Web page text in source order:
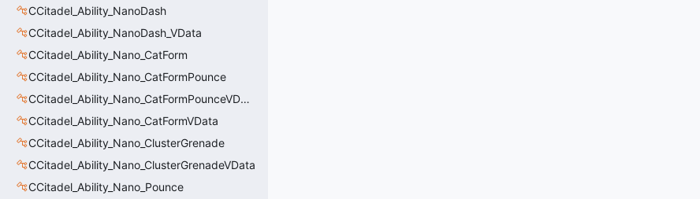
CCitadel_Ability_NanoDash
CCitadel_Ability_NanoDash_VData
CCitadel_Ability_Nano_CatForm
CCitadel_Ability_Nano_CatFormPounce
CCitadel_Ability_Nano_CatFormPounceVData
CCitadel_Ability_Nano_CatFormVData
CCitadel_Ability_Nano_ClusterGrenade
CCitadel_Ability_Nano_ClusterGrenadeVData
CCitadel_Ability_Nano_Pounce